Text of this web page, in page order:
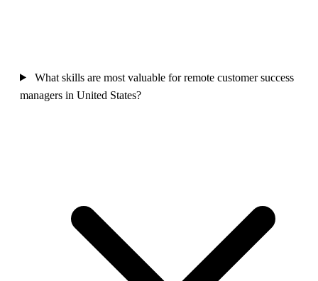
What skills are most valuable for remote customer success
managers in United States?